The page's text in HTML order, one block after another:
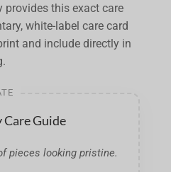
provides this exact care
white-label care card
and include directly in
Care Guide
pieces looking pristine.